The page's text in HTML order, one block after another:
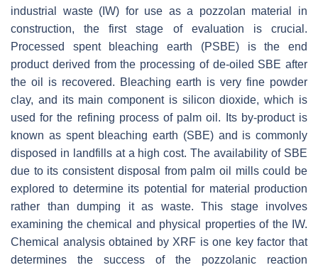
industrial waste (IW) for use as a pozzolan material in
construction, the first stage of evaluation is crucial.
Processed spent bleaching earth (PSBE) is the end
product derived from the processing of de-oiled SBE after
the oil is recovered. Bleaching earth is very fine powder
clay, and its main component is silicon dioxide, which is
used for the refining process of palm oil. Its by-product is
known as spent bleaching earth (SBE) and is commonly
disposed in landfills at a high cost. The availability of SBE
due to its consistent disposal from palm oil mills could be
explored to determine its potential for material production
rather than dumping it as waste. This stage involves
examining the chemical and physical properties of the IW.
Chemical analysis obtained by XRF is one key factor that
determines the success of the pozzolanic reaction